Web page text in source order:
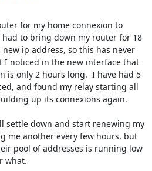
for my home connexion to
to bring down my router for 18
ip address, so this has never
I noticed in the new interface that
is only 2 hours long.  I have had 5
and found my relay starting all
up its connexions again.
settle down and start renewing my
me another every few hours, but
pool of addresses is running low
what.